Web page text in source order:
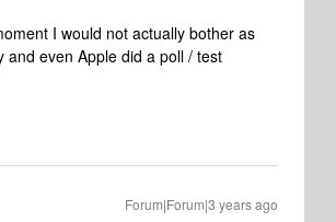
I would not actually bother as
and even Apple did a poll / test
Forum|Forum|3 years ago